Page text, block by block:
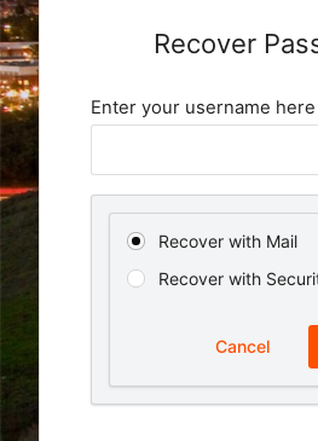
Recover
Enter your username here
Recover with Mail
Recover with
Cancel